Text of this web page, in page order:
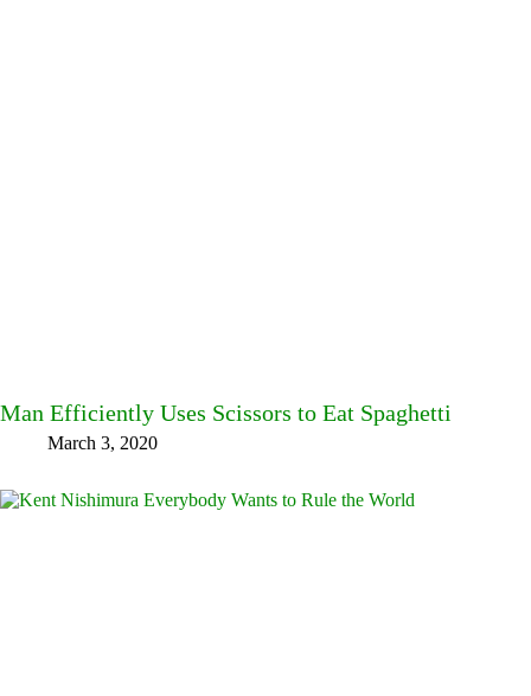
Man Efficiently Uses Scissors to Eat Spaghetti
March 3, 2020